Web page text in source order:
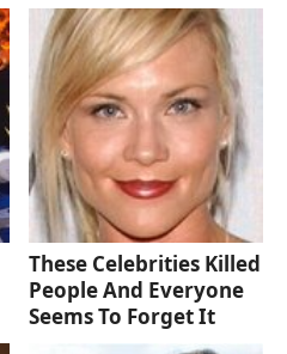
These Celebrities Killed
People And Everyone
Seems To Forget It